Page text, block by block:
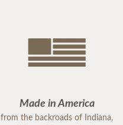
Made in America
from the backroads of Indiana,